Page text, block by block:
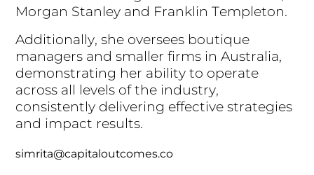
Morgan Stanley and Franklin Templeton.
Additionally, she oversees boutique
managers and smaller firms in Australia,
demonstrating her ability to operate
across all levels of the industry,
consistently delivering effective strategies
and impact results.
simrita@capitaloutcomes.co